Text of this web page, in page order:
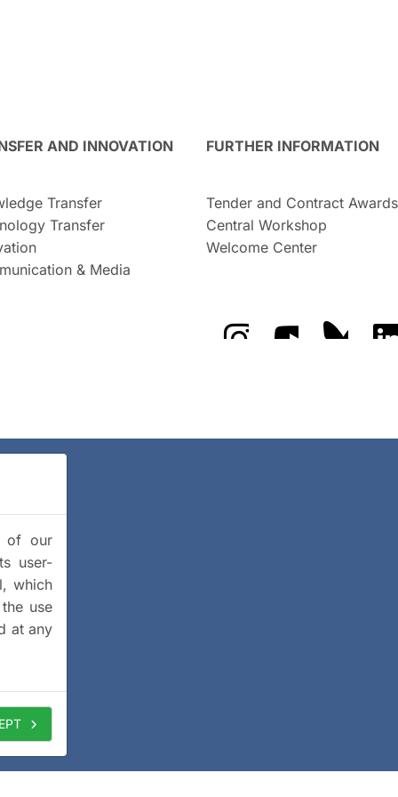
AND INNOVATION
Transfer
Transfer
& Media
FURTHER INFORMATION
Tender and Contract Awards
Central Workshop
Welcome Center
The GFZ onThe GFZ on
The
of our
user-
which
use
at any